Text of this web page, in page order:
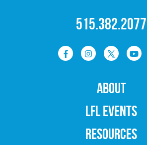
515.382.2077
ABOUT
LFL EVENTS
RESOURCES